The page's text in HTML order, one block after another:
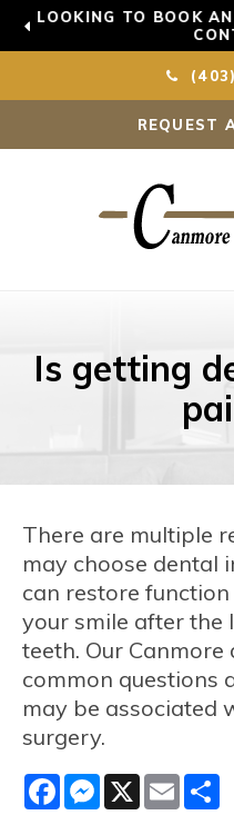
LOOKING TO BOOK
REQUEST
Is getting
There are multiple
may choose dental
can restore
your smile after the
teeth. Our
common questions
may be associated
surgery.
FacebookMessenger
X Email